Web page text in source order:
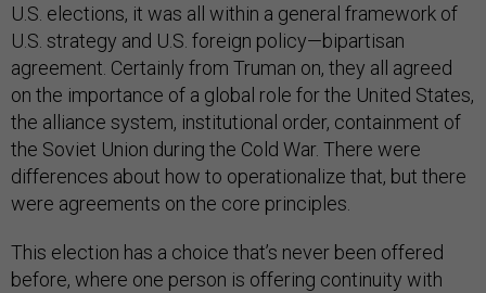
U.S. elections, it was all within a general framework of
U.S. strategy and U.S. foreign policy—bipartisan
agreement. Certainly from Truman on, they all agreed
on the importance of a global role for the United States,
the alliance system, institutional order, containment of
the Soviet Union during the Cold War. There were
differences about how to operationalize that, but there
were agreements on the core principles.
This election has a choice that’s never been offered
before, where one person is offering continuity with